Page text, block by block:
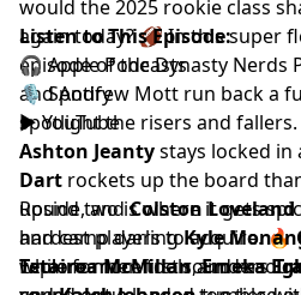
would the 2025 rookie class
again today? 🏈 In this super
episode of the Dynasty Nerds
andAndrew Mott run back a
spotlight the risers and fallers.
Listen to This Episode:
🎧Apple Podcasts
🎙️Spotify
▶️YouTube
Ashton Jeantystays locked in
Dart rockets up the board
upside, andColston Loveland
hardest players to acquire. 🔥
Tetairoa McMillan,Emeka
Round two is where it gets
and camp darlingKyle
while former first rounders
Explore more tools and